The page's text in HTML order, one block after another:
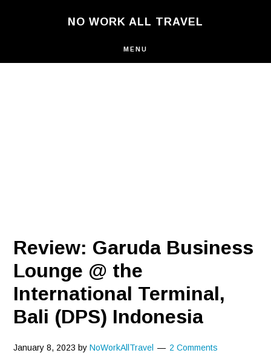
NO WORK ALL TRAVEL
MENU
Review: Garuda Business
Lounge @ the
International Terminal,
Bali (DPS) Indonesia
January 8, 2023 byNoWorkAllTravel 2 Comments